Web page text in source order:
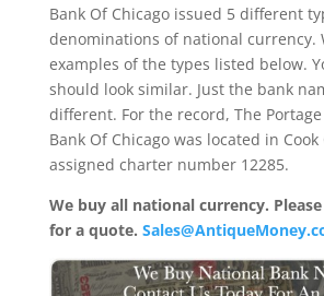
Bank Of Chicago issued 5 different
denominations of national currency.
examples of the types listed below.
should look similar. Just the bank
different. For the record, The
Bank Of Chicago was located in
assigned charter number 12285.
We buy all national currency.
for a quote.